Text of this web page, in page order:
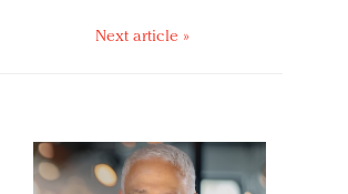
Next article »